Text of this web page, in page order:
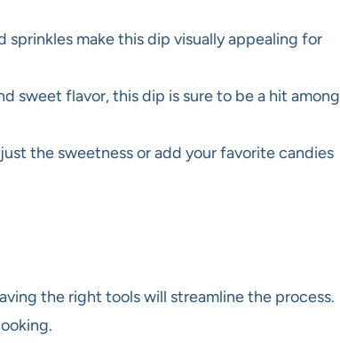
sprinkles make this dip visually appealing for
sweet flavor, this dip is sure to be a hit among
the sweetness or add your favorite candies
the right tools will streamline the process.